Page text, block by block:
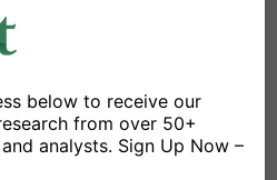
5, 2011
Linkedin
below to receive our
from over 50+
analysts. Sign Up Now –